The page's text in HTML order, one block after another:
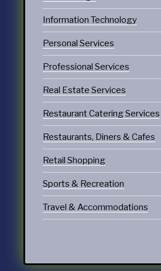
Information Technology
Personal Services
Professional Services
Real Estate Services
Restaurant Catering Services
Restaurants, Diners & Cafes
Retail Shopping
Sports & Recreation
Travel & Accommodations